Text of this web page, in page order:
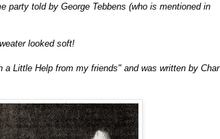
party told by George Tebbens (who is mentioned in
looked soft!
Little Help from my friends" and was written by Char